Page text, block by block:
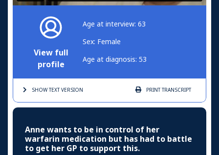
View full
profile
Age at interview: 63
Sex: Female
Age at diagnosis: 53
SHOW TEXTVERSION PRINTTRANSCRIPT
Anne wants to be in control of her
warfarin medication but has had to battle
to get her GP to support this.